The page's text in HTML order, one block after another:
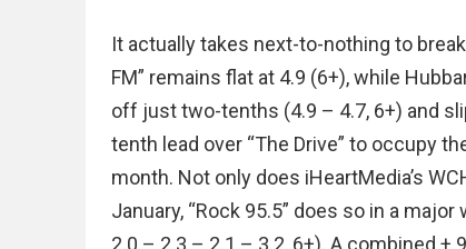
It actually takes next-to-nothing to
FM” remains flat at 4.9 (6+), while
off just two-tenths (4.9 – 4.7, 6+) and
tenth lead over “The Drive” to occupy
month. Not only does iHeartMedia’s
January, “Rock 95.5” does so in a
2.0 – 2.3 – 2.1 – 3.2, 6+). A combined